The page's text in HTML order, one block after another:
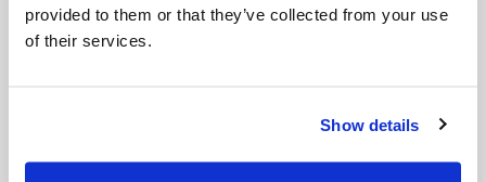
provided to them or that they’ve collected from your use
of their services.
Show details
we imbibe faith with our mother’s milk. When we
In the family, and we are all witnesses of this,
miracles are performed with what little we have,